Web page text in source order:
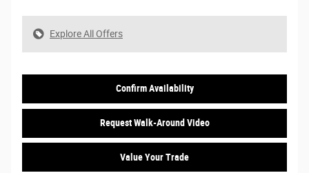
Explore All Offers
Confirm Availability
Request Walk-Around Video
Value Your Trade